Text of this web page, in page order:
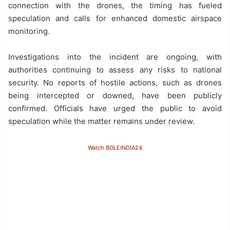
connection with the drones, the timing has fueled
speculation and calls for enhanced domestic airspace
monitoring.
Investigations into the incident are ongoing, with
authorities continuing to assess any risks to national
security. No reports of hostile actions, such as drones
being intercepted or downed, have been publicly
confirmed. Officials have urged the public to avoid
speculation while the matter remains under review.
Watch BOLEINDIA24